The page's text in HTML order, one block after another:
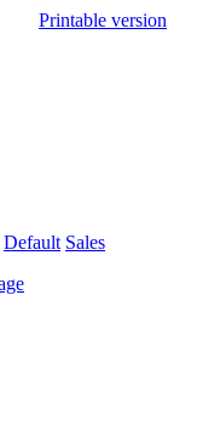
Printable version
Default Sales